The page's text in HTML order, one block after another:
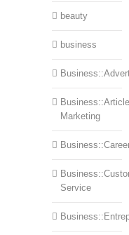
beauty
business
Business::Article
Marketing
Service